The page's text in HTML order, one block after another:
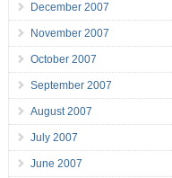
December 2007
November 2007
October 2007
September 2007
August 2007
July 2007
June 2007